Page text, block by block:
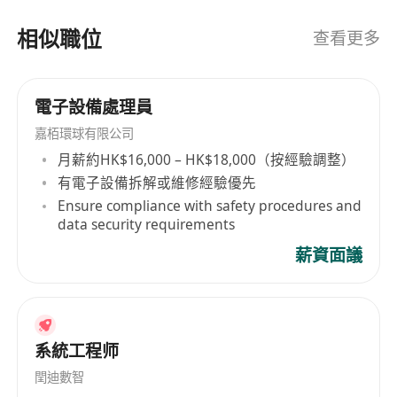
- Familiarity with network infrastructure
remote desktop)
- Maintain IT documentation (network
diagrams, system configurations, knowledge
base)
- Strong problem-solving and analytical
skills, attention to details and proactive
analytics, machine learning, artificial
intelligence, natural language processing,
learning and robotic process automation, to
enhance the efficiency and cost-effectiveness of
compliance processes and operations, while
adhering to the guidelines from different
regulators. We are embarking on an exciting
expansion journey and are actively seeking
exceptional individuals who share our passion
for revolutionizing the Regtech industry. As part
our industry-leading domain experts, brilliant
data scientists, and visionary software
developers to deliver cutting-edge compliance
相似職位 查看更多
電子設備處理員
嘉栢環球有限公司
月薪約HK$16,000 – HK$18,000（按經驗調整）
有電子設備拆解或維修經驗優先
Ensure compliance with safety procedures and
data security requirements
薪資面議
系統工程师
閏迪數智